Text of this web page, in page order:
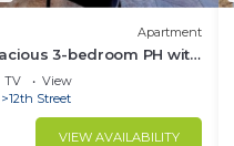
Apartment
3-bedroom PH with
in Playa del Carmen
TV
View
12th Street
VIEW AVAILABILITY